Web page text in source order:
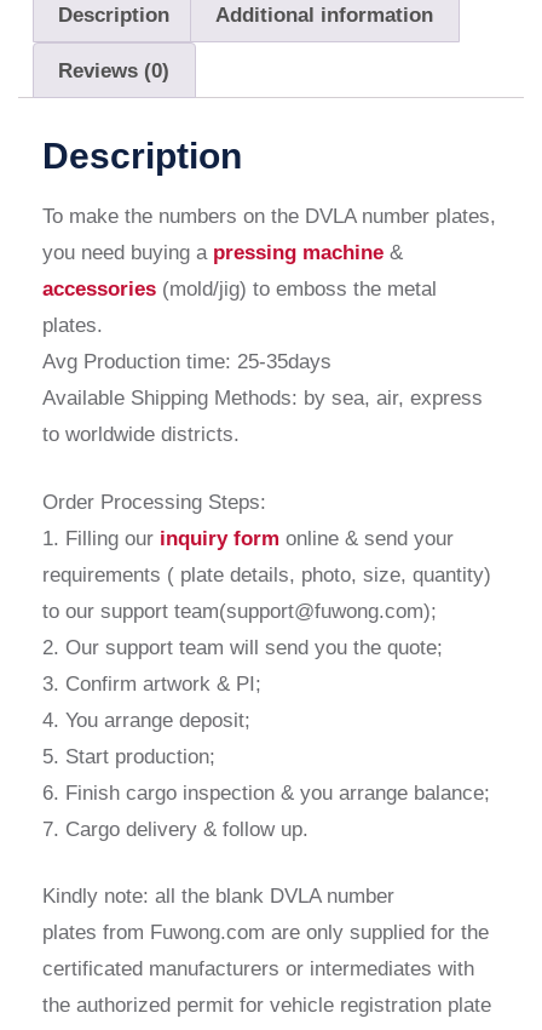
Description Additional information
Reviews (0)
Description
To make the numbers on the DVLA number plates,
you need buying a pressing machine &
accessories (mold/jig) to emboss the metal
plates.
Avg Production time: 25-35days
Available Shipping Methods: by sea, air, express
to worldwide districts.
Order Processing Steps:
1. Filling our inquiry form online & send your
requirements ( plate details, photo, size, quantity)
to our support team(support@fuwong.com);
2. Our support team will send you the quote;
3. Confirm artwork & PI;
4. You arrange deposit;
5. Start production;
6. Finish cargo inspection & you arrange balance;
7. Cargo delivery & follow up.
Kindly note: all the blank DVLA number
plates from Fuwong.com are only supplied for the
certificated manufacturers or intermediates with
the authorized permit for vehicle registration plate